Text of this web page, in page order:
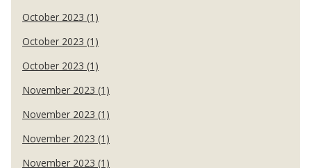
October 2023 (1)
October 2023 (1)
October 2023 (1)
November 2023 (1)
November 2023 (1)
November 2023 (1)
November 2023 (1)